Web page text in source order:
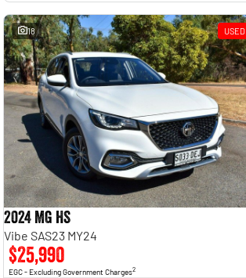
18 USED
2024 MG HS
Vibe SAS23 MY24
$25,990
EGC - Excluding Government Charges2